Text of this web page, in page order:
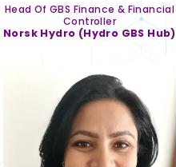
Head Of GBS Finance & Financial
Controller
Norsk Hydro (Hydro GBS Hub)